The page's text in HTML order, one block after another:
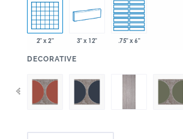
2" x 2" 3" x 12" .75" x 6"
DECORATIVE